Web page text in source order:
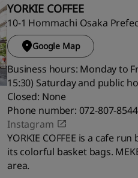
YORKIE COFFEE
10-1 Hommachi Osaka
Google Map
Business hours: Monday to
15:30) Saturday and public
Closed: None
Phone number: 072-807-8544
Instagram
YORKIE COFFEE is a cafe
its colorful basket bags.
area.